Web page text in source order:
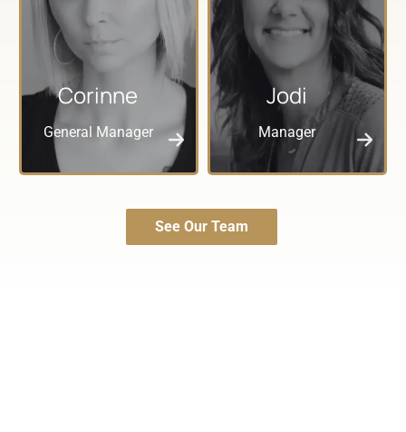
Corinne
General Manager
Jodi
Manager
See Our Team